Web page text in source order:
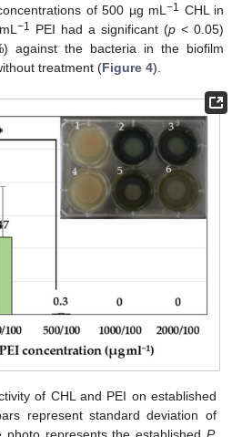
of 500 µg mL−1 CHL in
−1 PEI had a significant (p < 0.05)
against the bacteria in the biofilm
treatment (Figure 4).
of CHL and PEI on established
represent standard deviation of